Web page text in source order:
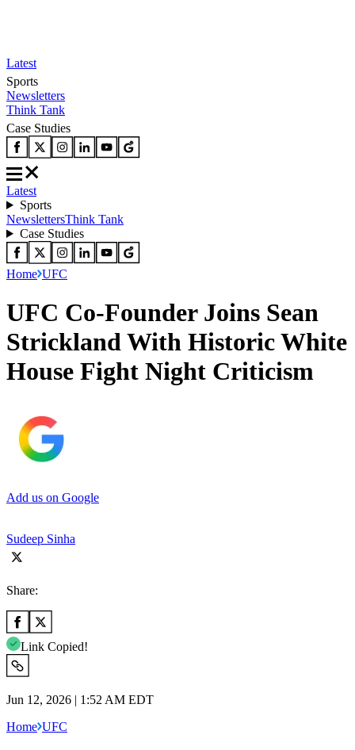
Latest
Sports
Newsletters
Think Tank
Case Studies
Latest
Sports
NewslettersThink Tank
Case Studies
Home UFC
UFC Co-Founder Joins Sean
Strickland With Historic White
House Fight Night Criticism
Add us on Google
Sudeep Sinha
Share:
Link Copied!
Jun 12, 2026 | 1:52 AM EDT
Home UFC